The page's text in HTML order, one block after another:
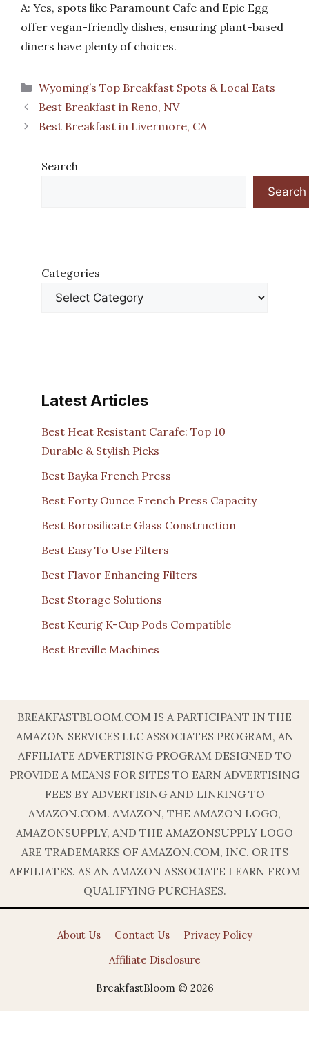
A: Yes, spots like Paramount Cafe and Epic Egg
offer vegan-friendly dishes, ensuring plant-based
diners have plenty of choices.
Categories
Wyoming’s Top Breakfast Spots & Local Eats
Best Breakfast in Reno, NV
Best Breakfast in Livermore, CA
Search
Search
Categories
Latest Articles
Best Heat Resistant Carafe: Top 10
Durable & Stylish Picks
Best Bayka French Press
Best Forty Ounce French Press Capacity
Best Borosilicate Glass Construction
Best Easy To Use Filters
Best Flavor Enhancing Filters
Best Storage Solutions
Best Keurig K-Cup Pods Compatible
Best Breville Machines
BREAKFASTBLOOM.COM IS A PARTICIPANT IN THE
AMAZON SERVICES LLC ASSOCIATES PROGRAM, AN
AFFILIATE ADVERTISING PROGRAM DESIGNED TO
PROVIDE A MEANS FOR SITES TO EARN ADVERTISING
FEES BY ADVERTISING AND LINKING TO
AMAZON.COM. AMAZON, THE AMAZON LOGO,
AMAZONSUPPLY, AND THE AMAZONSUPPLY LOGO
ARE TRADEMARKS OF AMAZON.COM, INC. OR ITS
AFFILIATES. AS AN AMAZON ASSOCIATE I EARN FROM
QUALIFYING PURCHASES.
About Us Contact Us
Privacy Policy
Affiliate Disclosure
BreakfastBloom © 2026